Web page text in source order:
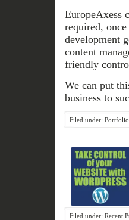
EuropeAxess
required,
development
content
friendly
We can put
business to
Filed under: Portfolio
Filed under: Recent